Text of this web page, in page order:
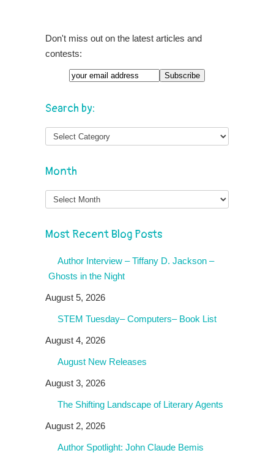
Don't miss out on the latest articles and
contests:
Email
Search by:
Month
Month
Most Recent Blog Posts
Author Interview – Tiffany D. Jackson –
Ghosts in the Night
August 5, 2026
STEM Tuesday– Computers– Book List
August 4, 2026
August New Releases
August 3, 2026
The Shifting Landscape of Literary Agents
August 2, 2026
Author Spotlight: John Claude Bemis